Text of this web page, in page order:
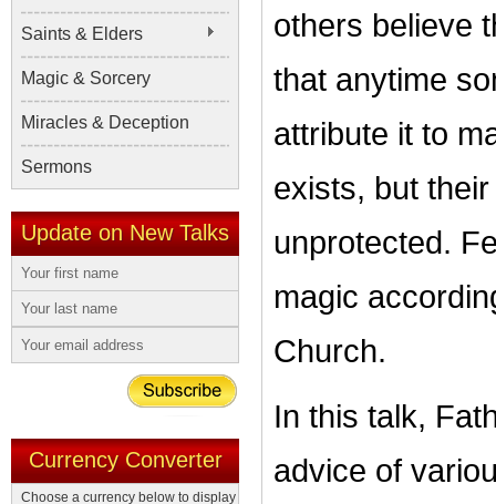
Saints & Elders
Magic & Sorcery
Miracles & Deception
Sermons
Update on New Talks
Currency Converter
Choose a currency below to display
others believe
that anytime
attribute it to
exists, but
unprotected.
magic
Church.
In this talk,
advice of